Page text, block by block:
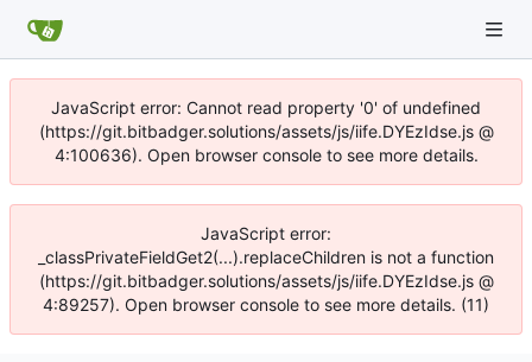
JavaScript error: Cannot read property '0' of undefined
(https://git.bitbadger.solutions/assets/js/iife.DYEzIdse.js @
4:100636). Open browser console to see more details.
JavaScript error:
_classPrivateFieldGet2(...).replaceChildren is not a function
(https://git.bitbadger.solutions/assets/js/iife.DYEzIdse.js @
4:89257). Open browser console to see more details. (11)